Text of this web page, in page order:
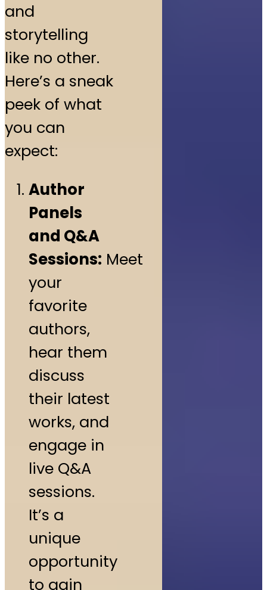
and
storytelling
like no other.
Here’s a sneak
peek of what
you can
expect:
Author
Panels
and Q&A
Sessions: Meet
your
favorite
authors,
hear them
discuss
their latest
works, and
engage in
live Q&A
sessions.
It’s a
unique
opportunity
to gain